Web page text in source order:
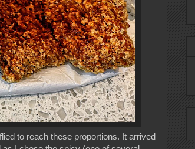
to reach these proportions. It arrived